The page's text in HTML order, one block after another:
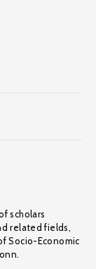
scholars
related fields,
Socio-Economic